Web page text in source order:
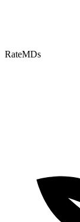
RateMDs